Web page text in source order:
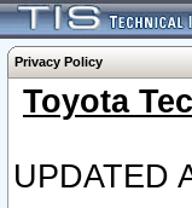
Privacy Policy
Toyota
UPDATED